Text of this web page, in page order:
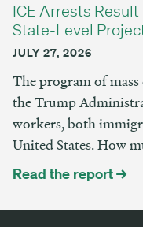
ICE Arrests
State-Level
JULY 27, 2026
The program of
the Trump
workers, both
United States. How
Read the report →